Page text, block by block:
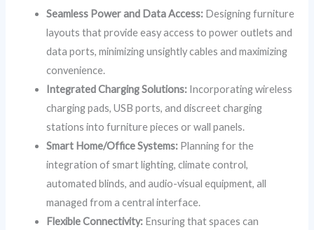
Seamless Power and Data Access: Designing furniture
layouts that provide easy access to power outlets and
data ports, minimizing unsightly cables and maximizing
convenience.
Integrated Charging Solutions: Incorporating wireless
charging pads, USB ports, and discreet charging
stations into furniture pieces or wall panels.
Smart Home/Office Systems: Planning for the
integration of smart lighting, climate control,
automated blinds, and audio-visual equipment, all
managed from a central interface.
Flexible Connectivity: Ensuring that spaces can